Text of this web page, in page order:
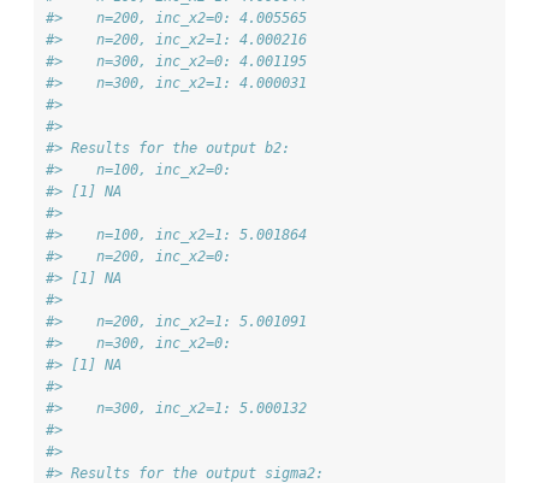
#>    n=200, inc_x2=0: 4.005565
#>    n=200, inc_x2=1: 4.000216
#>    n=300, inc_x2=0: 4.001195
#>    n=300, inc_x2=1: 4.000031
#>
#>
#> Results for the output b2:
#>    n=100, inc_x2=0:
#> [1] NA
#>
#>    n=100, inc_x2=1: 5.001864
#>    n=200, inc_x2=0:
#> [1] NA
#>
#>    n=200, inc_x2=1: 5.001091
#>    n=300, inc_x2=0:
#> [1] NA
#>
#>    n=300, inc_x2=1: 5.000132
#>
#>
#> Results for the output sigma2: